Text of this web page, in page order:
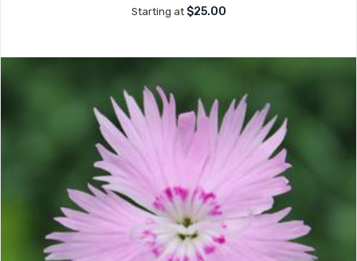
Starting at $25.00